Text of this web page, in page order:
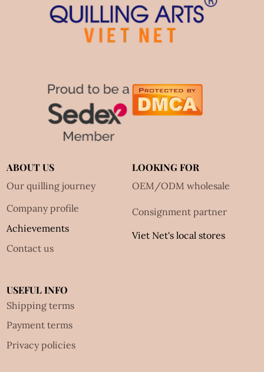
ABOUT US
Our quilling journey
Company profile
Achievements
Contact us
LOOKING FOR
OEM/ODM wholesale
Consignment partner
Viet Net's local stores
USEFUL INFO
Shipping terms
Payment terms
Privacy policies